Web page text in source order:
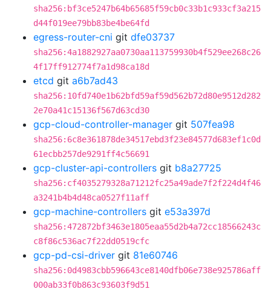
sha256:bf3ce5247b64b65685f59cb0c33b1c933cf3a215
d44f019ee79bb83be4be64fd
egress-router-cni git dfe03737
sha256:4a1882927aa0730aa113759930b4f529ee268c26
4f17ff912774f7a1d98ca18d
etcd git a6b7ad43
sha256:10fd740e1b62bfd59af59d562b72d80e9512d282
2e70a41c15136f567d63cd30
gcp-cloud-controller-manager git 507fea98
sha256:6c8e361878de34517ebd3f23e84577d683ef1c0d
61ecbb257de9291ff4c56691
gcp-cluster-api-controllers git b8a27725
sha256:cf4035279328a71212fc25a49ade7f2f224d4f46
a3241b4b4d48ca0527f11aff
gcp-machine-controllers git e53a397d
sha256:472872bf3463e1805eaa55d2b4a72cc18566243c
c8f86c536ac7f22dd0519cfc
gcp-pd-csi-driver git 81e60746
sha256:0d4983cbb596643ce8140dfb06e738e925786aff
000ab33f0b863c93603f9d51